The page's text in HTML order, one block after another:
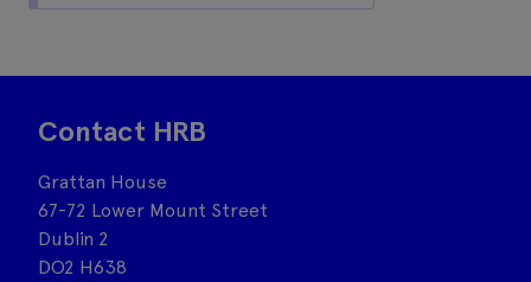
Contact HRB
Grattan House
67-72 Lower Mount Street
Dublin 2
DO2 H638